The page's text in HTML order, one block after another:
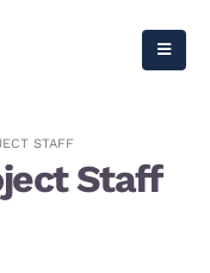
STAFF
Staff